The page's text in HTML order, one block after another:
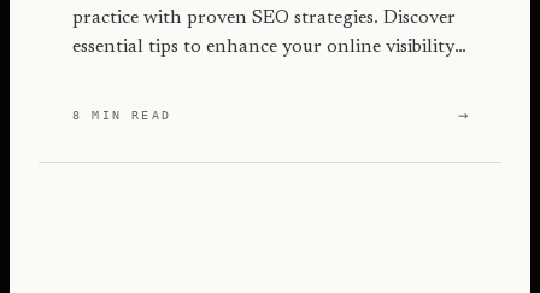
practice with proven SEO strategies. Discover
essential tips to enhance your online visibility
8 MIN READ →